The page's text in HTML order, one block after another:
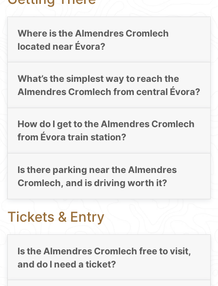
Where is the Almendres Cromlech
located near Évora?
What’s the simplest way to reach the
Almendres Cromlech from central Évora?
How do I get to the Almendres Cromlech
from Évora train station?
Is there parking near the Almendres
Cromlech, and is driving worth it?
Tickets & Entry
Is the Almendres Cromlech free to visit,
and do I need a ticket?